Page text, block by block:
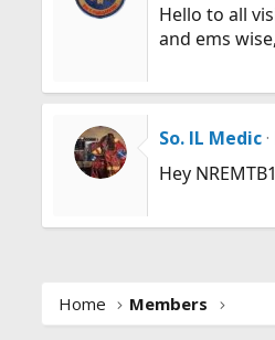
Hello to all
and ems
So. IL Medic
Hey
Home Members